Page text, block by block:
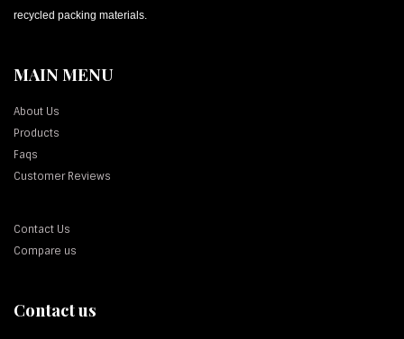
recycled packing materials.
MAIN MENU
About Us
Products
Faqs
Customer Reviews
Contact Us
Compare us
Contact us